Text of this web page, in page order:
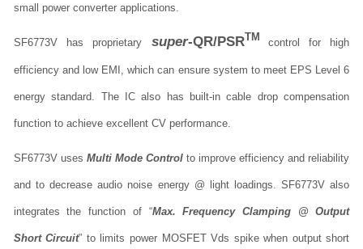
small power converter applications.
SF6773V has proprietary super-QR/PSRTM control for high
efficiency and low EMI, which can ensure system to meet EPS Level 6
energy standard. The IC also has built-in cable drop compensation
function to achieve excellent CV performance.
SF6773V uses Multi Mode Control to improve efficiency and reliability
and to decrease audio noise energy @ light loadings. SF6773V also
integrates the function of “Max. Frequency Clamping @ Output
Short Circuit” to limits power MOSFET Vds spike when output short